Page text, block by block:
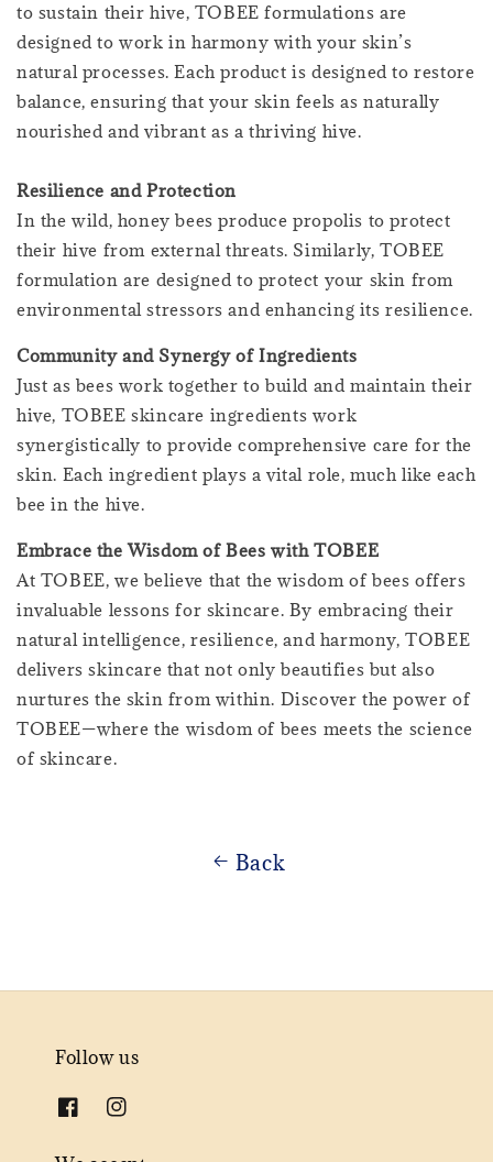
to sustain their hive, TOBEE formulations are
designed to work in harmony with your skin’s
natural processes. Each product is designed to restore
balance, ensuring that your skin feels as naturally
nourished and vibrant as a thriving hive.
Resilience and Protection
In the wild, honey bees produce propolis to protect
their hive from external threats. Similarly, TOBEE
formulation are designed to protect your skin from
environmental stressors and enhancing its resilience.
Community and Synergy of Ingredients
Just as bees work together to build and maintain their
hive, TOBEE skincare ingredients work
synergistically to provide comprehensive care for the
skin. Each ingredient plays a vital role, much like each
bee in the hive.
Embrace the Wisdom of Bees with TOBEE
At TOBEE, we believe that the wisdom of bees offers
invaluable lessons for skincare. By embracing their
natural intelligence, resilience, and harmony, TOBEE
delivers skincare that not only beautifies but also
nurtures the skin from within. Discover the power of
TOBEE—where the wisdom of bees meets the science
of skincare.
Back
Follow us